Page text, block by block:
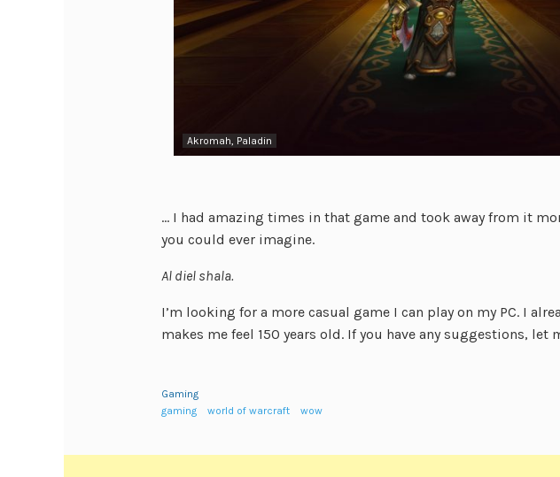
Akromah, Paladin
… I had amazing times in that game and took away from it
you could ever imagine.
Al diel shala.
I’m looking for a more casual game I can play on my PC. I
makes me feel 150 years old. If you have any suggestions, let
Gaming
gaming
world of warcraft wow